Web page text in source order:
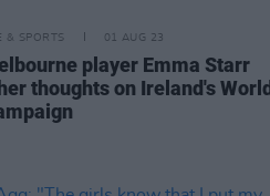
& SPORTS 01 AUG 23
player Emma Starr
thoughts on Ireland's World